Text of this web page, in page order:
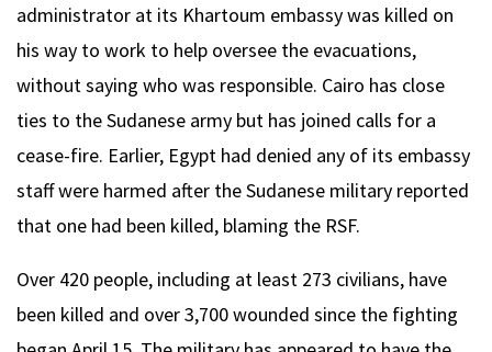
administrator at its Khartoum embassy was killed on
his way to work to help oversee the evacuations,
without saying who was responsible. Cairo has close
ties to the Sudanese army but has joined calls for a
cease-fire. Earlier, Egypt had denied any of its embassy
staff were harmed after the Sudanese military reported
that one had been killed, blaming the RSF.
Over 420 people, including at least 273 civilians, have
been killed and over 3,700 wounded since the fighting